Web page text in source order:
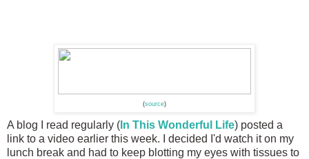
(source)
A blog I read regularly ( In This Wonderful Life) posted a
link to a video earlier this week. I decided I'd watch it on my
lunch break and had to keep blotting my eyes with tissues to